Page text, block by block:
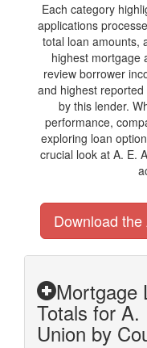
Each category
applications
total loan amounts,
highest mortgage
review borrower
and highest
by this lender.
performance,
exploring loan
crucial look at A. E.
Download
Mortgage
Totals for
Union by